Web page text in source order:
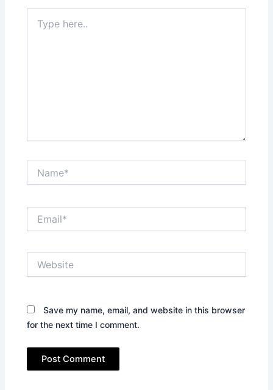
here..
Save my name, email, and website in this browser
for the next time I comment.